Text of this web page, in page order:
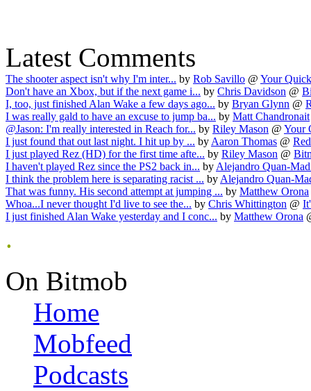
Latest Comments
The shooter aspect isn't why I'm inter... by Rob Savillo @ Your
Don't have an Xbox, but if the next game i... by Chris Davidson @
I, too, just finished Alan Wake a few days ago... by Bryan Glynn @
I was really gald to have an excuse to jump ba... by Matt Chandronait
@Jason: I'm really interested in Reach for... by Riley Mason @ Your
I just found that out last night. I hit up by ... by Aaron Thomas @
I just played Rez (HD) for the first time afte... by Riley Mason @
I haven't played Rez since the PS2 back in... by Alejandro Quan-
I think the problem here is separating racist ... by Alejandro Quan-
That was funny. His second attempt at jumping ... by Matthew Orona
Whoa...I never thought I'd live to see the... by Chris Whittington @
I just finished Alan Wake yesterday and I conc... by Matthew Orona
.
On Bitmob
Home
Mobfeed
Podcasts